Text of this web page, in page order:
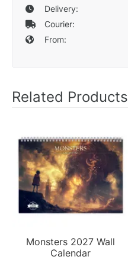
Delivery:
Courier:
From:
Related Products
Monsters 2027 Wall
Calendar